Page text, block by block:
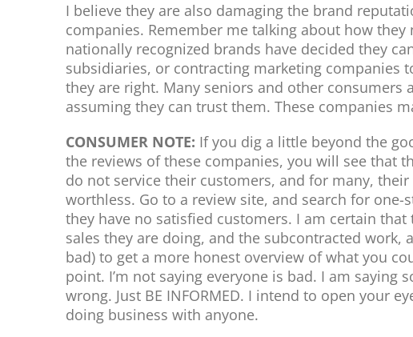
I believe they are also damaging the brand
companies. Remember me talking about how they
nationally recognized brands have decided they
subsidiaries, or contracting marketing companies
they are right. Many seniors and other consumers
assuming they can trust them. These companies
CONSUMER NOTE: If you dig a little beyond the
the reviews of these companies, you will see that
do not service their customers, and for many,
worthless. Go to a review site, and search for
they have no satisfied customers. I am certain
sales they are doing, and the subcontracted work,
bad) to get a more honest overview of what you
point. I’m not saying everyone is bad. I am saying
wrong. Just BE INFORMED. I intend to open your
doing business with anyone.